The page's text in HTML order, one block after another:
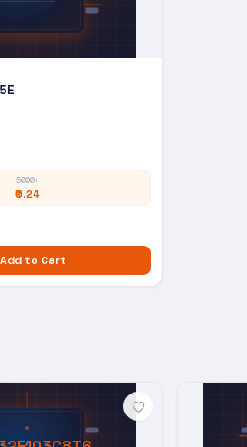
5000+
₹0.24
Add to Cart